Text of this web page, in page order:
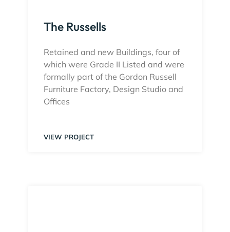
The Russells
Retained and new Buildings, four of
which were Grade II Listed and were
formally part of the Gordon Russell
Furniture Factory, Design Studio and
Offices
VIEW PROJECT